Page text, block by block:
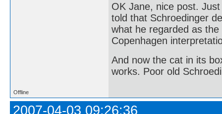
OK Jane, nice post.
told that Schroedinger
what he regarded as
Copenhagen
And now the cat in its
works. Poor old
Offline
2007-04-03 09:26:36